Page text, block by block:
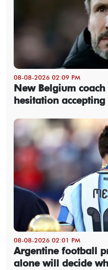
08-08-2026 02:09 PM
New Belgium
hesitation
08-08-2026 02:01 PM
Argentine football
alone will decide